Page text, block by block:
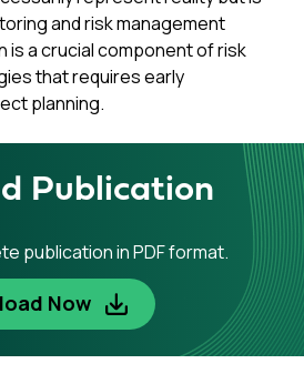
and risk management
a crucial component of risk
that requires early
planning.
Publication
publication in PDF format.
Now